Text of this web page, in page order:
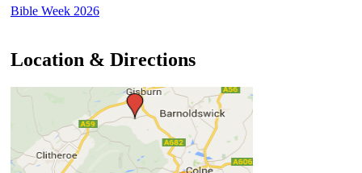
Bible Week 2026
Location & Directions